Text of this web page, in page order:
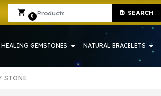
IN HOWRAH | CRYSTAL SHOP IN HOWRAH
SEARCH
0 Sign In Sign Up
HEALING GEMSTONES NATURAL BRACELETS
STONE